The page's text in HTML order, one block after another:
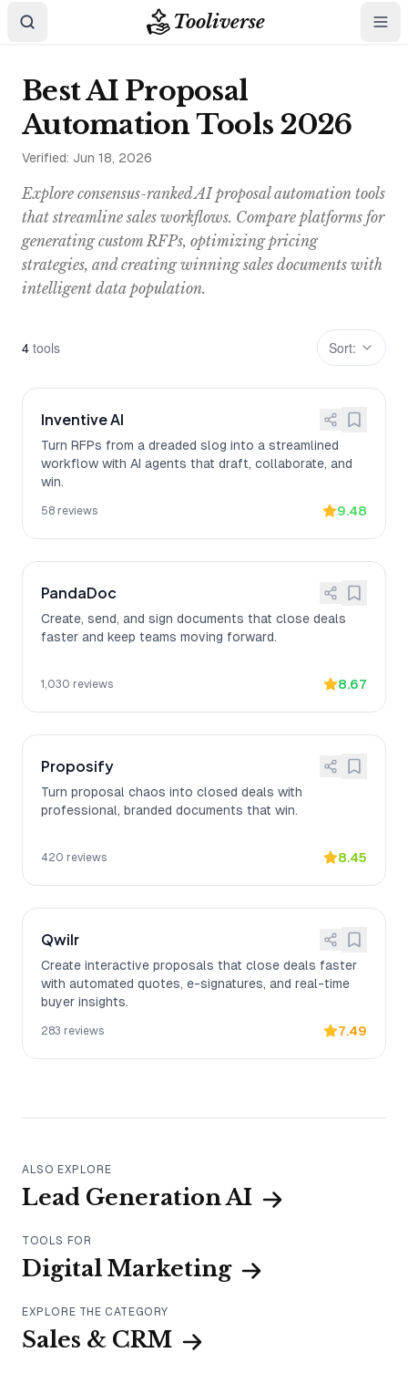
Tooliverse
Best AI Proposal
Automation Tools 2026
Verified: Jun 18, 2026
Explore consensus-ranked AI proposal automation tools
that streamline sales workflows. Compare platforms for
generating custom RFPs, optimizing pricing
strategies, and creating winning sales documents with
intelligent data population.
4 tools Sort:
Inventive AI
Turn RFPs from a dreaded slog into a streamlined
workflow with AI agents that draft, collaborate, and
win.
58 reviews 9.48
PandaDoc
Create, send, and sign documents that close deals
faster and keep teams moving forward.
1,030 reviews 8.67
Proposify
Turn proposal chaos into closed deals with
professional, branded documents that win.
420 reviews 8.45
Qwilr
Create interactive proposals that close deals faster
with automated quotes, e-signatures, and real-time
buyer insights.
283 reviews 7.49
ALSO EXPLORE
Lead Generation AI
TOOLS FOR
Digital Marketing
EXPLORE THE CATEGORY
Sales & CRM